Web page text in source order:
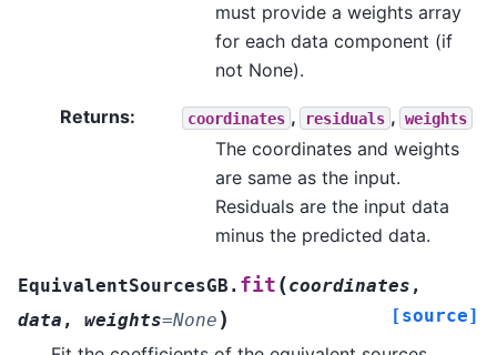
must provide a weights array
for each data component (if
not None).
Returns: coordinates , residuals , weights
The coordinates and weights
are same as the input.
Residuals are the input data
minus the predicted data.
EquivalentSourcesGB. fit (coordinates ,
data , weights=None ) [source]